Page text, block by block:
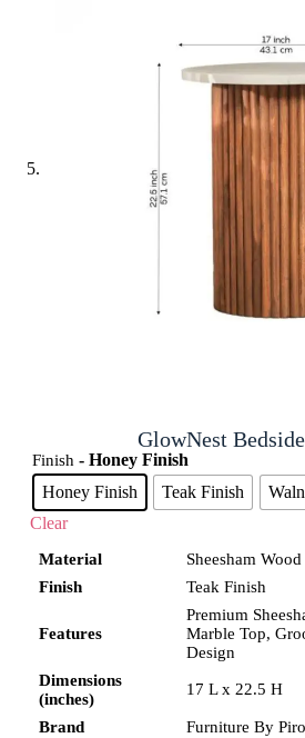
GlowNest
Finish - Honey Finish
Honey Finish
Teak Finish
Clear
Material
Sheesham Wood
Finish
Teak Finish
Features
Premium
Marble Top,
Design
Dimensions
(inches)
17 L x 22.5 H
Brand Furniture By